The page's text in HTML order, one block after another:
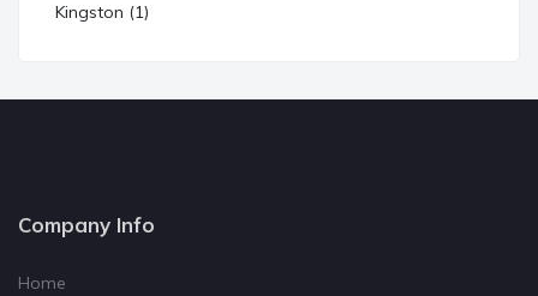
Kingston (1)
Company Info
Home